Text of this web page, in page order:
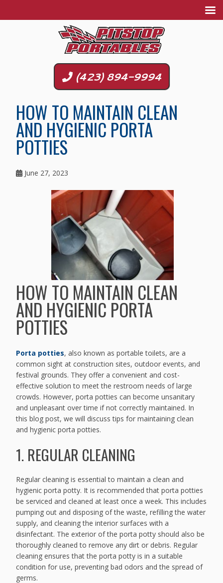
(423) 894-9994
HOW TO MAINTAIN CLEAN
AND HYGIENIC PORTA
POTTIES
June 27, 2023
HOW TO MAINTAIN CLEAN
AND HYGIENIC PORTA
POTTIES
Porta potties, also known as portable toilets, are a
common sight at construction sites, outdoor events, and
festival grounds. They offer a convenient and cost-
effective solution to meet the restroom needs of large
crowds. However, porta potties can become unsanitary
and unpleasant over time if not correctly maintained. In
this blog post, we will discuss tips for maintaining clean
and hygienic porta potties.
1. REGULAR CLEANING
Regular cleaning is essential to maintain a clean and
hygienic porta potty. It is recommended that porta potties
be serviced and cleaned at least once a week. This includes
pumping out and disposing of the waste, refilling the water
supply, and cleaning the interior surfaces with a
disinfectant. The exterior of the porta potty should also be
thoroughly cleaned to remove any dirt or debris. Regular
cleaning ensures that the porta potty is in a suitable
condition for use, preventing bad odors and the spread of
germs.